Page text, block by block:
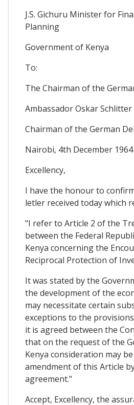
J.S. Gichuru Minister for
Planning
Government of Kenya
To:
The Chairman of the
Ambassador Oskar Schlitter
Chairman of the German
Nairobi, 4th December 1964
Excellency,
I have the honour to
letler received today which
"I refer to Article 2 of the
between the Federal
Kenya concerning the
Reciprocal Protection of
It was stated by the
the development of the
may necessitate certain
exceptions to the
it is agreed between the
that on the request of the
Kenya consideration may
amendment of this Article
agreement."
Accept, Excellency, the